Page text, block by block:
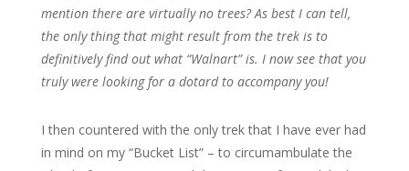
mention there are virtually no trees? As best I can tell,
the only thing that might result from the trek is to
definitively find out what “Walnart” is. I now see that you
truly were looking for a dotard to accompany you!
I then countered with the only trek that I have ever had
in mind on my “Bucket List” – to circumambulate the